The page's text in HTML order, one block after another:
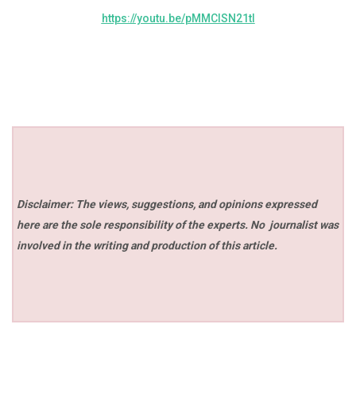
https://youtu.be/pMMClSN21tI
Disclaimer: The views, suggestions, and opinions expressed
here are the sole responsibility of the experts. No journalist was
involved in the writing and production of this article.